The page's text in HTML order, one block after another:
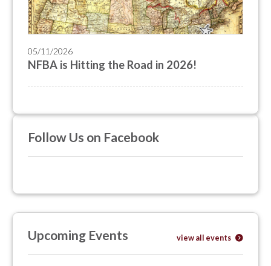
05/11/2026
NFBA is Hitting the Road in 2026!
Follow Us on Facebook
Upcoming Events view all events